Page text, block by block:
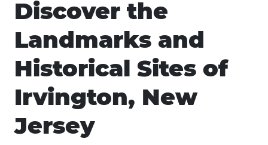
Discover the
Landmarks and
Historical Sites of
Irvington, New
Jersey